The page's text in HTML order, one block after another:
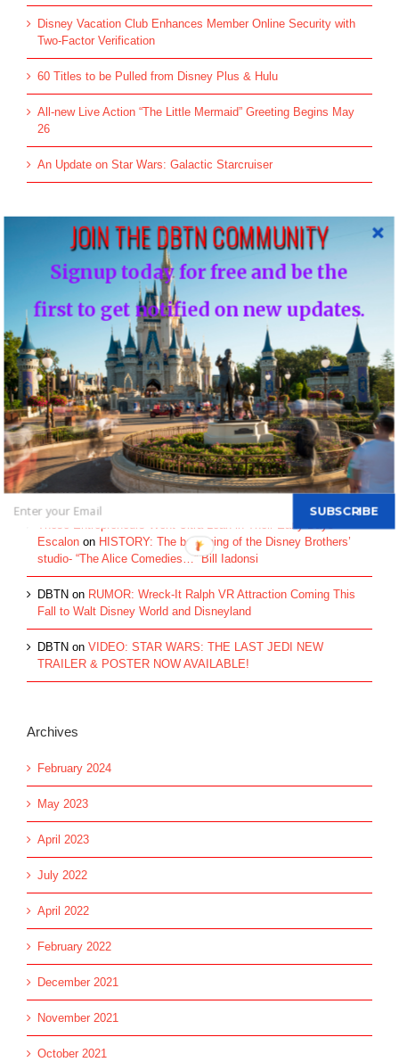
Disney Vacation Club Enhances Member Online Security with
Two-Factor Verification
60 Titles to be Pulled from Disney Plus & Hulu
All-new Live Action “The Little Mermaid” Greeting Begins May
26
An Update on Star Wars: Galactic Starcruiser
Top Posts & Pages
Donald's Nephews, Huey, Dewey and Louie...
INFO: WDW Dining Checklist
History of Disney's Fast Pass-Should it remain
free?...
Morty and Ferdie, Mickey's Nephews...
Walt Disney's Donald Duck...
Recent Comments
These Entrepreneurs Went Ultra Lean in Their Early Days -
Escalon on HISTORY: The beginning of the Disney Brothers’
studio- “The Alice Comedies…” Bill Iadonsi
DBTN on RUMOR: Wreck-It Ralph VR Attraction Coming This
Fall to Walt Disney World and Disneyland
DBTN on VIDEO: STAR WARS: THE LAST JEDI NEW
TRAILER & POSTER NOW AVAILABLE!
Archives
February 2024
May 2023
April 2023
July 2022
April 2022
February 2022
December 2021
November 2021
October 2021
SUBSCRIBE
JOIN THE DBTN COMMUNITY
Signup today for free and be the
first to get notified on new updates.